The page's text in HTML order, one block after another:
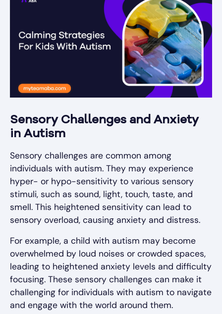
Sensory Challenges and Anxiety
in Autism
Sensory challenges are common among
individuals with autism. They may experience
hyper- or hypo-sensitivity to various sensory
stimuli, such as sound, light, touch, taste, and
smell. This heightened sensitivity can lead to
sensory overload, causing anxiety and distress.
For example, a child with autism may become
overwhelmed by loud noises or crowded spaces,
leading to heightened anxiety levels and difficulty
focusing. These sensory challenges can make it
challenging for individuals with autism to navigate
and engage with the world around them.